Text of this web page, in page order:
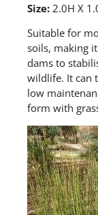
Size: 2.0H X
Suitable for
soils, making
dams to
wildlife. It can
low
form with